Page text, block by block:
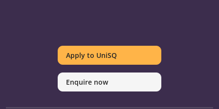
Twitter
on
Facebook
on
Youtube
on
linkedin
on
Instagram
on
Pinterest
Apply to UniSQ
Enquire now